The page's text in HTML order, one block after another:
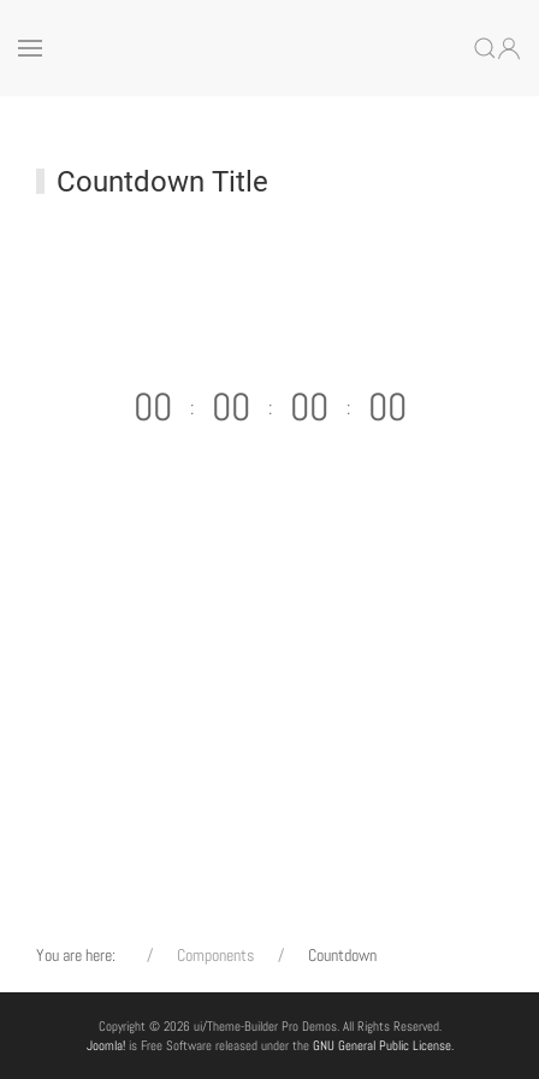
Countdown Title
00 : 00 : 00 : 00
You are here: Components Countdown
Copyright © 2026 ui/Theme-Builder Pro Demos. All Rights Reserved.
Joomla!is Free Software released under the GNU General Public License.